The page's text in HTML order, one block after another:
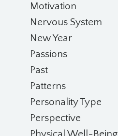
Motivation
Nervous System
New Year
Passions
Past
Patterns
Personality Type
Perspective